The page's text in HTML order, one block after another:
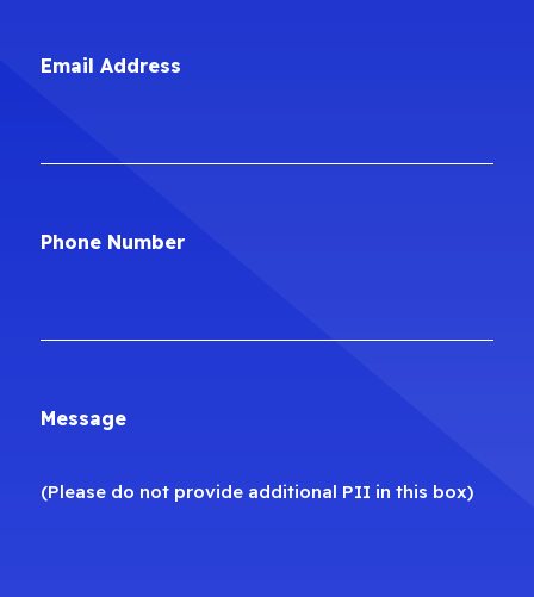
Email Address
Phone Number
Message
(Please do not provide additional PII in this box)